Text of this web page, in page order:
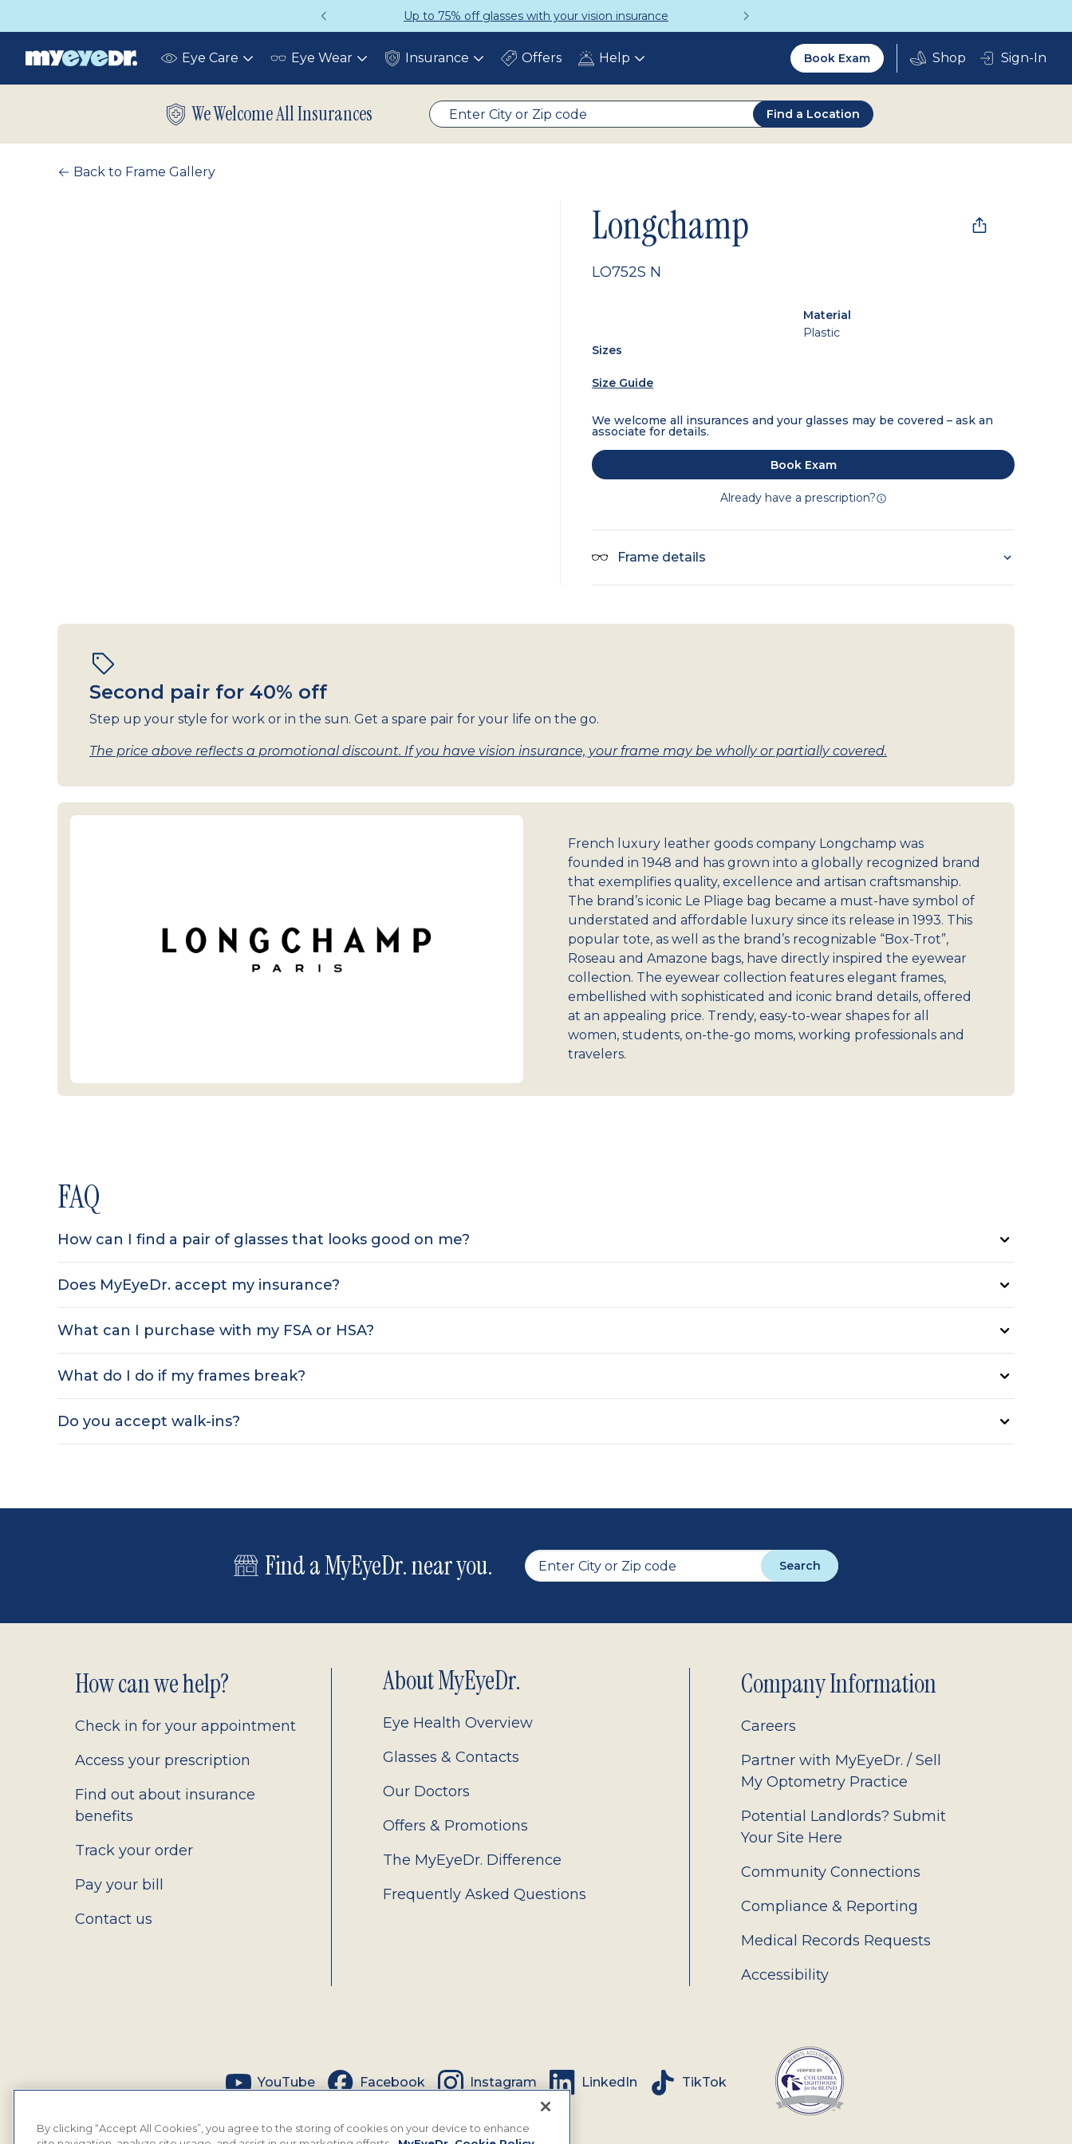
Up to 75% off glasses with your vision insurance
Eye Care Toggle Eye Wear Toggle Insurance ToggleOffers Help Toggle
Utility
2.0
Book Exam Sign-In
We Welcome All Insurances Find a Location
Back to Frame Gallery
Longchamp
LO752S N
Material
Plastic
Sizes
Size Guide
We welcome all insurances and your glasses may be covered – ask an
associate for details.
Book Exam
Already have a prescription?
Frame details
Second pair for 40% off
Step up your style for work or in the sun. Get a spare pair for your life on the go.
The price above reflects a promotional discount. If you have vision insurance, your frame may be wholly or partially covered.
French luxury leather goods company Longchamp was
founded in 1948 and has grown into a globally recognized brand
that exemplifies quality, excellence and artisan craftsmanship.
The brand’s iconic Le Pliage bag became a must-have symbol of
understated and affordable luxury since its release in 1993. This
popular tote, as well as the brand’s recognizable “Box-Trot”,
Roseau and Amazone bags, have directly inspired the eyewear
collection. The eyewear collection features elegant frames,
embellished with sophisticated and iconic brand details, offered
at an appealing price. Trendy, easy-to-wear shapes for all
women, students, on-the-go moms, working professionals and
travelers.
FAQ
How can I find a pair of glasses that looks good on me?
Does MyEyeDr. accept my insurance?
What can I purchase with my FSA or HSA?
What do I do if my frames break?
Do you accept walk-ins?
Find a MyEyeDr. near you. Search
Footer
2.0
How can we help?
Check in for your appointment
Access your prescription
Find out about insurance
benefits
Track your order
Pay your bill
Contact us
About MyEyeDr.
Eye Health Overview
Glasses & Contacts
Our Doctors
Offers & Promotions
The MyEyeDr. Difference
Frequently Asked Questions
Company Information
Careers
Partner with MyEyeDr. / Sell
My Optometry Practice
Potential Landlords? Submit
Your Site Here
Community Connections
Compliance & Reporting
Medical Records Requests
Accessibility
YouTube Facebook Instagram LinkedIn TikTok
By clicking “Accept All Cookies”, you agree to the storing of cookies on your device to enhance